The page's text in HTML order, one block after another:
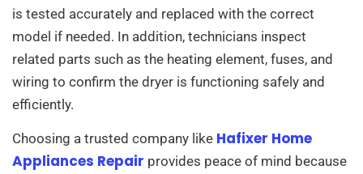
is tested accurately and replaced with the correct
model if needed. In addition, technicians inspect
related parts such as the heating element, fuses, and
wiring to confirm the dryer is functioning safely and
efficiently.
Choosing a trusted company like Hafixer Home
Appliances Repair provides peace of mind because